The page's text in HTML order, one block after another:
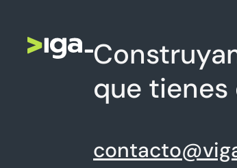
que tienes